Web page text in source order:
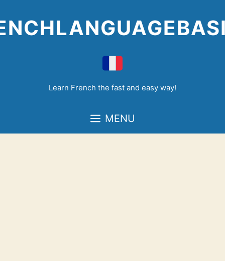
to
content
Learn French the fast and easy way!
MENU